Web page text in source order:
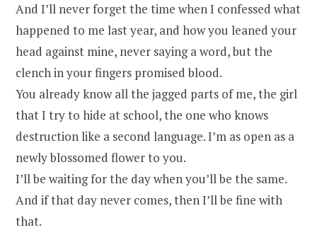
And I’ll never forget the time when I confessed what
happened to me last year, and how you leaned your
head against mine, never saying a word, but the
clench in your fingers promised blood.
You already know all the jagged parts of me, the girl
that I try to hide at school, the one who knows
destruction like a second language. I’m as open as a
newly blossomed flower to you.
I’ll be waiting for the day when you’ll be the same.
And if that day never comes, then I’ll be fine with
that.